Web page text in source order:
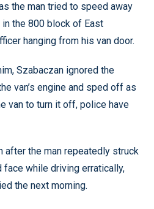
the man tried to speed away
the 800 block of East
hanging from his van door.
Szabaczan ignored the
van’s engine and sped off as
van to turn it off, police have
after the man repeatedly struck
face while driving erratically,
the next morning.